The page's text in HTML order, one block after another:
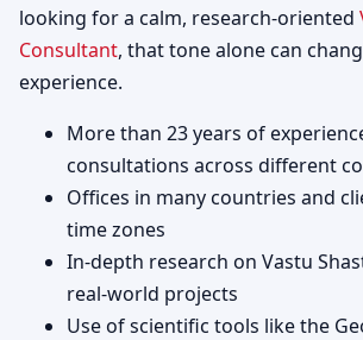
looking for a calm, research-oriented
Consultant, that tone alone can
experience.
More than 23 years of
consultations across different
Offices in many countries and
time zones
In-depth research on Vastu
real-world projects
Use of scientific tools like the